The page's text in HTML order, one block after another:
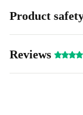
Product
Reviews